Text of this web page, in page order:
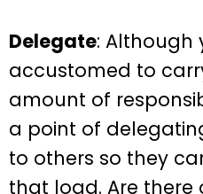
Delegate: Although
accustomed to
amount of
a point of
to others so they
that load. Are there